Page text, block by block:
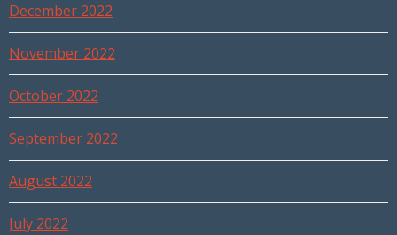
December 2022
November 2022
October 2022
September 2022
August 2022
July 2022